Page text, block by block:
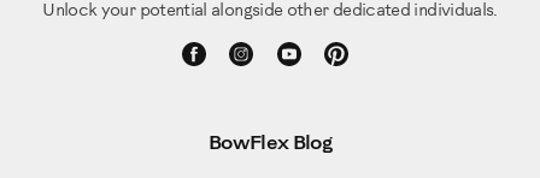
Unlock your potential alongside other dedicated individuals.
BowFlex Blog